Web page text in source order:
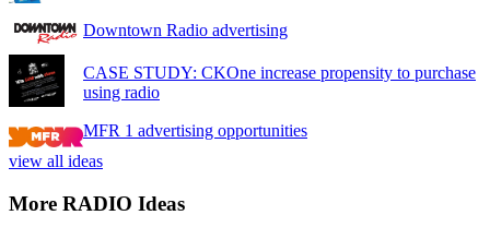
Downtown Radio advertising
CASE STUDY: CKOne increase propensity to purchase
using radio
MFR 1 advertising opportunities
view all ideas
More RADIO Ideas